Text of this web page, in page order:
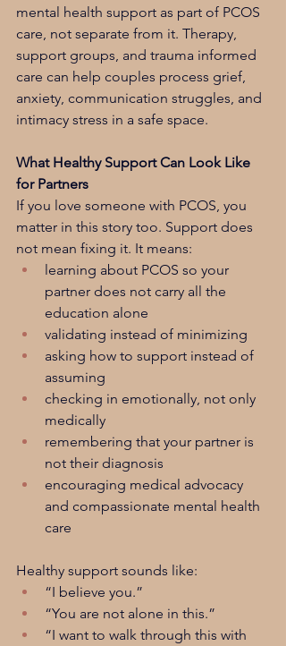
mental health support as part of PCOS
care, not separate from it. Therapy,
support groups, and trauma informed
care can help couples process grief,
anxiety, communication struggles, and
intimacy stress in a safe space.
What Healthy Support Can Look Like
for Partners
If you love someone with PCOS, you
matter in this story too. Support does
not mean fixing it. It means:
learning about PCOS so your
partner does not carry all the
education alone
validating instead of minimizing
asking how to support instead of
assuming
checking in emotionally, not only
medically
remembering that your partner is
not their diagnosis
encouraging medical advocacy
and compassionate mental health
care
Healthy support sounds like:
“I believe you.”
“You are not alone in this.”
“I want to walk through this with